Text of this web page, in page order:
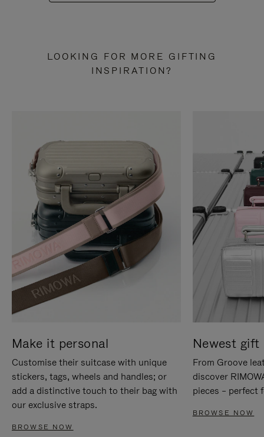
LOOKING FOR MORE GIFTING
INSPIRATION?
Make it personal
Customise their suitcase with unique
stickers, tags, wheels and handles; or
add a distinctive touch to their bag with
our exclusive straps.
BROWSE NOW
Newest gift
From Groove
discover
pieces – perfect
BROWSE NOW